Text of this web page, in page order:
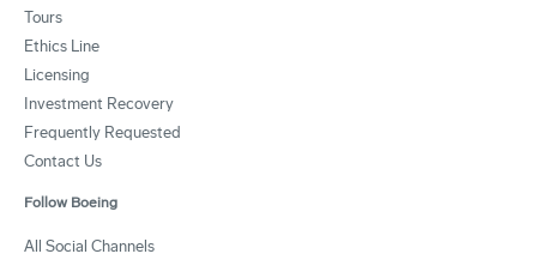
Tours
Ethics Line
Licensing
Investment Recovery
Frequently Requested
Contact Us
Follow Boeing
All Social Channels